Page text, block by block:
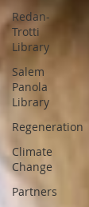
Redan-
Trotti
Library
Salem
Panola
Library
Regeneration
Climate
Change
Partners